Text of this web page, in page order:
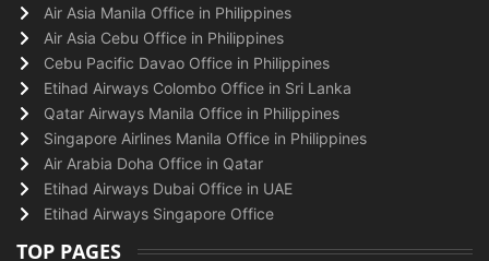
Air Asia Manila Office in Philippines
Air Asia Cebu Office in Philippines
Cebu Pacific Davao Office in Philippines
Etihad Airways Colombo Office in Sri Lanka
Qatar Airways Manila Office in Philippines
Singapore Airlines Manila Office in Philippines
Air Arabia Doha Office in Qatar
Etihad Airways Dubai Office in UAE
Etihad Airways Singapore Office
TOP PAGES